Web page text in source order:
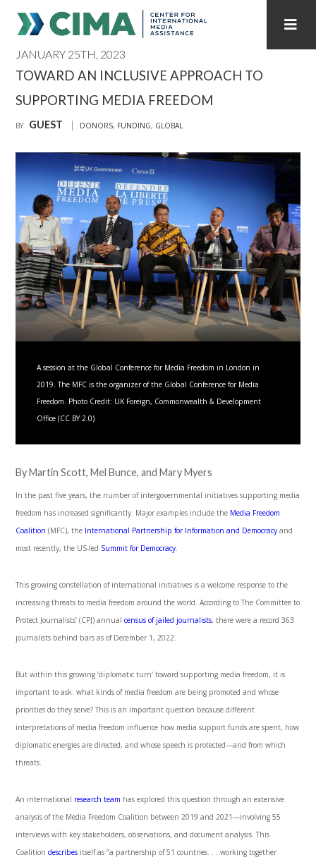
PUBLICATIONS HOME ALL PUBLICATIONS BY YEAR
REGIONAL CONSULTATIONS
INTERNET GOVERNANCE
JANUARY 25TH, 2023
TOWARD AN INCLUSIVE APPROACH TO
SUPPORTING MEDIA FREEDOM
BY GUEST DONORS, FUNDING, GLOBAL
A session at the Global Conference for Media Freedom in London in
2019. The MFC is the organizer of the Global Conference for Media
Freedom. Photo Credit: UK Foreign, Commonwealth & Development
Office (CC BY 2.0)
By Martin Scott, Mel Bunce, and Mary Myers
In the past five years, the number of intergovernmental initiatives supporting media
freedom has increased significantly. Major examples include the Media Freedom
Coalition (MFC), the International Partnership for Information and Democracy and
most recently, the US-led Summit for Democracy.
This growing constellation of international initiatives is a welcome response to the
increasing threats to media freedom around the world. According to The Committee to
Protect Journalists’ (CPJ) annualcensus of jailed journalists, there were a record 363
journalists behind bars as of December 1, 2022.
But within this growing ‘diplomatic turn’ toward supporting media freedom, it is
important to ask: what kinds of media freedom are being promoted and whose
priorities do they serve? This is an important question because different
interpretations of media freedom influence how media support funds are spent, how
diplomatic energies are directed, and whose speech is protected—and from which
threats.
An international research team has explored this question through an extensive
analysis of the Media Freedom Coalition between 2019 and 2021—involving 55
interviews with key stakeholders, observations, and document analysis. This
Coalitiondescribes itself as “a partnership of 51 countries. . . working together